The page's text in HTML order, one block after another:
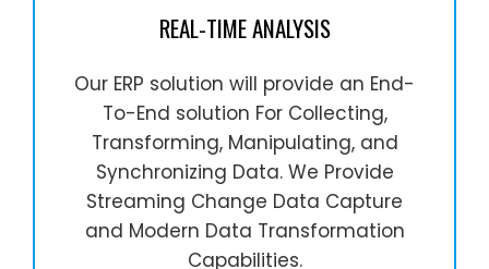
REAL-TIME ANALYSIS
Our ERP solution will provide an End-
To-End solution For Collecting,
Transforming, Manipulating, and
Synchronizing Data. We Provide
Streaming Change Data Capture
and Modern Data Transformation
Capabilities.